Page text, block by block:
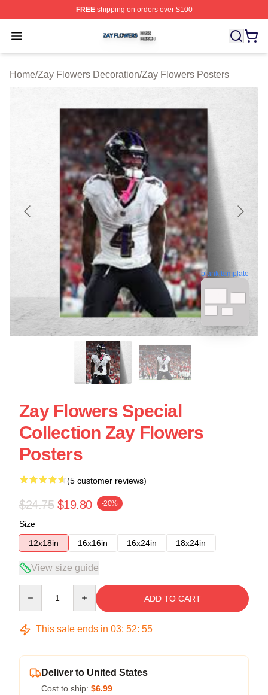
FREEshipping on orders over $100
Open menu
Zay Flowers Shop ⚡️ Officially Licensed Zay Flowers
Home/Zay Flowers Decoration/Zay Flowers Posters
blank template
Zay Flowers Special
Collection Zay Flowers
Posters
(5 customer reviews)
$24.75 $19.80 -20%
Size
12x18in
16x16in 16x24in 18x24in
View size guide
ADD TO CART
This sale ends in 03: 52: 54
Deliver to United States
Cost to ship: $6.99